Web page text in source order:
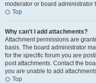
moderator or board administrator
Top
Why can’t I add attachments?
Attachment permissions are
basis. The board administrator
for the specific forum you are
post attachments. Contact the
you are unable to add
Top